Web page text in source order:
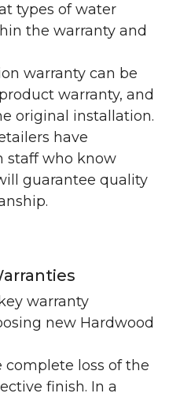
types of water
the warranty and
warranty can be
warranty, and
original installation.
have
staff who know
guarantee quality
warranty
new Hardwood
complete loss of the
finish. In a